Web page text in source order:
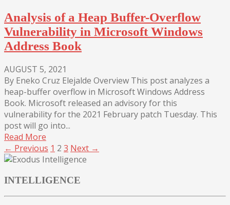
Analysis of a Heap Buffer-Overflow
Vulnerability in Microsoft Windows
Address Book
AUGUST 5, 2021
By Eneko Cruz Elejalde Overview This post analyzes a
heap-buffer overflow in Microsoft Windows Address
Book. Microsoft released an advisory for this
vulnerability for the 2021 February patch Tuesday. This
post will go into...
Read More
← Previous 1 2 3 Next →
INTELLIGENCE